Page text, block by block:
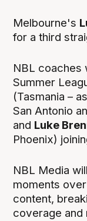
Melbourne's
for a third
NBL coaches
Summer
(Tasmania –
San Antonio
and Luke
Phoenix)
NBL Media
moments
content,
coverage and